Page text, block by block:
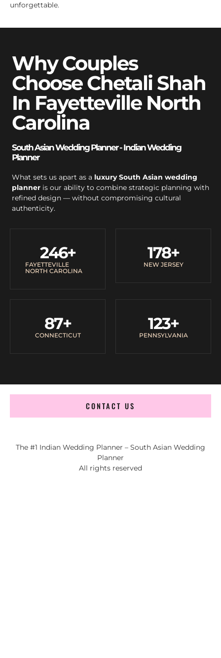
unforgettable.
Why Couples
Choose Chetali Shah
In Fayetteville North
Carolina
South Asian Wedding Planner - Indian Wedding
Planner
What sets us apart as a luxury South Asian wedding
planner is our ability to combine strategic planning with
refined design — without compromising cultural
authenticity.
FAYETTEVILLE
NORTH CAROLINA
246+
NEW JERSEY
178+
CONNECTICUT
87+
PENNSYLVANIA
123+
CONTACT US
The #1 Indian Wedding Planner – South Asian Wedding
Planner
All rights reserved